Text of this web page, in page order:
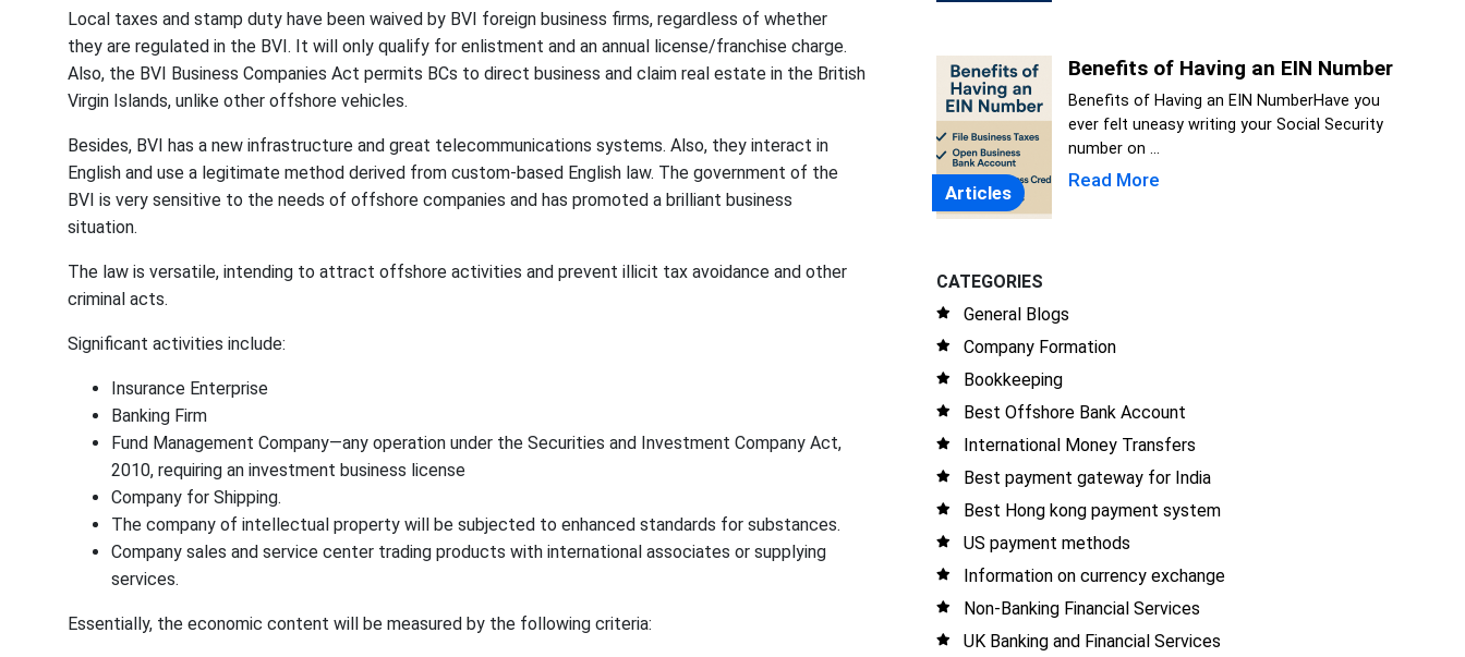
Local taxes and stamp duty have been waived by BVI foreign business firms, regardless of whether
they are regulated in the BVI. It will only qualify for enlistment and an annual license/franchise charge.
Also, the BVI Business Companies Act permits BCs to direct business and claim real estate in the British
Virgin Islands, unlike other offshore vehicles.
Besides, BVI has a new infrastructure and great telecommunications systems. Also, they interact in
English and use a legitimate method derived from custom-based English law. The government of the
BVI is very sensitive to the needs of offshore companies and has promoted a brilliant business
situation.
The law is versatile, intending to attract offshore activities and prevent illicit tax avoidance and other
criminal acts.
Significant activities include:
Insurance Enterprise
Banking Firm
Fund Management Company—any operation under the Securities and Investment Company Act,
2010, requiring an investment business license
Company for Shipping.
The company of intellectual property will be subjected to enhanced standards for substances.
Company sales and service center trading products with international associates or supplying
services.
Essentially, the economic content will be measured by the following criteria:
Articles
Benefits of Having an EIN Number
Benefits of Having an EIN NumberHave you
ever felt uneasy writing your Social Security
number on ...
Read More
CATEGORIES
General Blogs
Company Formation
Bookkeeping
Best Offshore Bank Account
International Money Transfers
Best payment gateway for India
Best Hong kong payment system
US payment methods
Information on currency exchange
Non-Banking Financial Services
UK Banking and Financial Services